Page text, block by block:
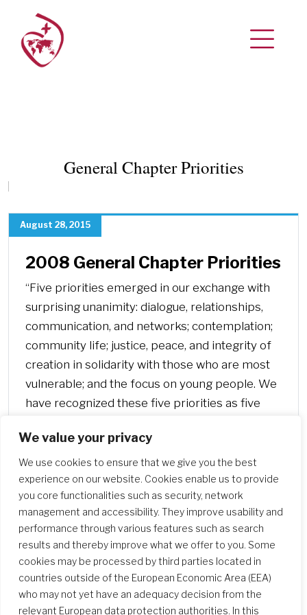
We value your privacy
We use cookies to ensure that we give you the best
experience on our website. Cookies enable us to provide
you core functionalities such as security, network
management and accessibility. They improve usability and
performance through various features such as search
results and thereby improve what we offer to you. Some
cookies may be processed by third parties located in
countries outside of the European Economic Area (EEA)
who may not yet have an adequacy decision from the
relevant European data protection authorities. In this
General Chapter Priorities
August 28, 2015
2008 General Chapter Priorities
“Five priorities emerged in our exchange with
surprising unanimity: dialogue, relationships,
communication, and networks; contemplation;
community life; justice, peace, and integrity of
creation in solidarity with those who are most
vulnerable; and the focus on young people. We
have recognized these five priorities as five
(General Chapter 2008)